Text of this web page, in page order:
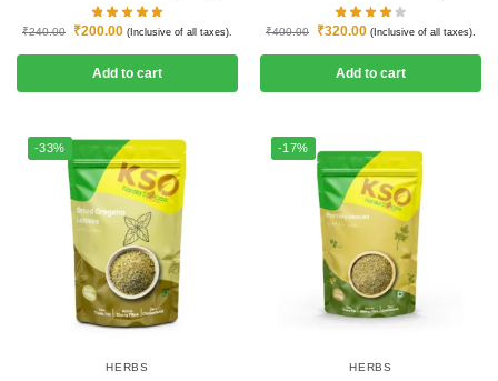
₹240.00 ₹200.00 (Inclusive of all taxes).
Add to cart
₹400.00 ₹320.00 (Inclusive of all taxes).
Add to cart
-33%
HERBS
-17%
HERBS